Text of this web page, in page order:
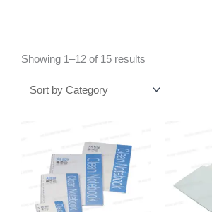
Showing 1–12 of 15 results